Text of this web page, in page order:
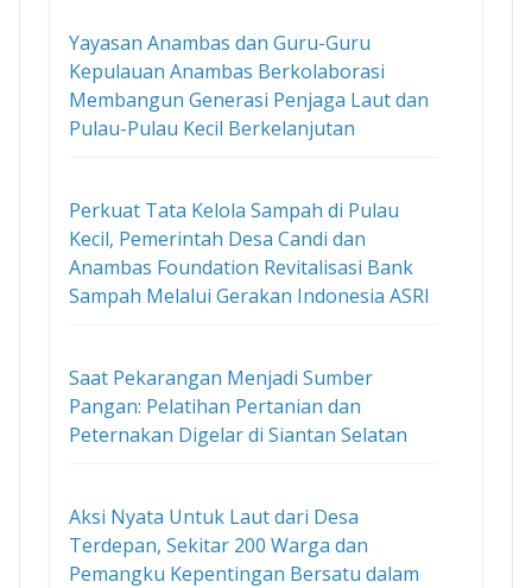
Yayasan Anambas dan Guru-Guru
Kepulauan Anambas Berkolaborasi
Membangun Generasi Penjaga Laut dan
Pulau-Pulau Kecil Berkelanjutan
Perkuat Tata Kelola Sampah di Pulau
Kecil, Pemerintah Desa Candi dan
Anambas Foundation Revitalisasi Bank
Sampah Melalui Gerakan Indonesia ASRI
Saat Pekarangan Menjadi Sumber
Pangan: Pelatihan Pertanian dan
Peternakan Digelar di Siantan Selatan
Aksi Nyata Untuk Laut dari Desa
Terdepan, Sekitar 200 Warga dan
Pemangku Kepentingan Bersatu dalam